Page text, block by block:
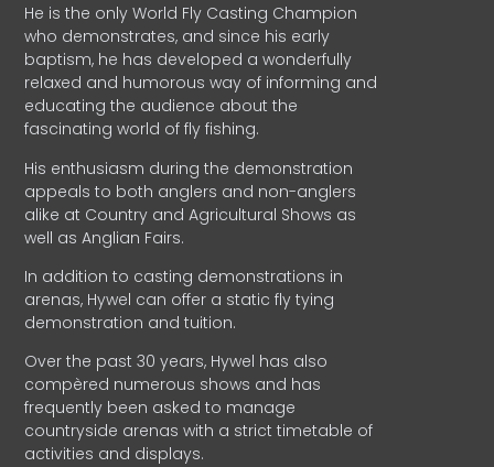
He is the only World Fly Casting Champion
who demonstrates, and since his early
baptism, he has developed a wonderfully
relaxed and humorous way of informing and
educating the audience about the
fascinating world of fly fishing.
His enthusiasm during the demonstration
appeals to both anglers and non-anglers
alike at Country and Agricultural Shows as
well as Anglian Fairs.
In addition to casting demonstrations in
arenas, Hywel can offer a static fly tying
demonstration and tuition.
Over the past 30 years, Hywel has also
compèred numerous shows and has
frequently been asked to manage
countryside arenas with a strict timetable of
activities and displays.